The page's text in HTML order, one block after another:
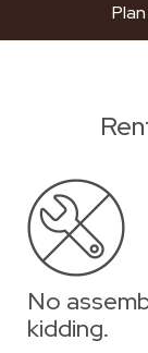
No
kidding.